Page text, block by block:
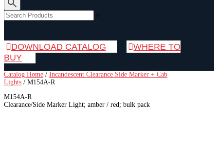
×
DOWNLOAD CATALOG
WHERE TO
BUY
Catalog Home / Incandescent Clearance Side Marker + Cab
Lights / M154A-R
M154A-R
Clearance/Side Marker Light; amber / red; bulk pack